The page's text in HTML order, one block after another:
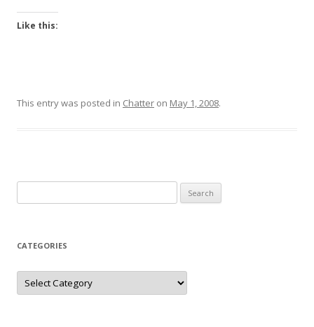
Like this:
This entry was posted in Chatter on May 1, 2008.
for:
CATEGORIES
Categories